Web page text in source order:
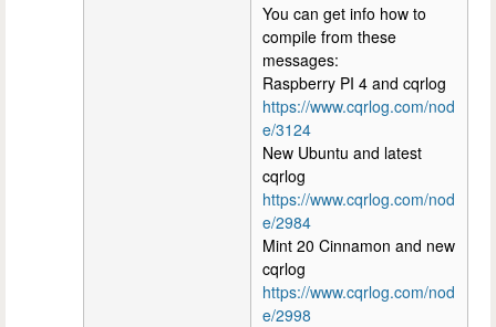
You can get info how to
compile from these
messages:
Raspberry PI 4 and cqrlog
https://www.cqrlog.com/nod
e/3124
New Ubuntu and latest
cqrlog
https://www.cqrlog.com/nod
e/2984
Mint 20 Cinnamon and new
cqrlog
https://www.cqrlog.com/nod
e/2998